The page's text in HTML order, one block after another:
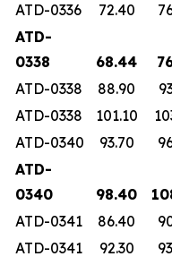
ATD-0336
72.40
ATD-
0338
68.44
ATD-0338
88.90
ATD-0338
101.10
ATD-0340
93.70
ATD-
0340
98.40
ATD-0341
86.40
ATD-0341
92.30